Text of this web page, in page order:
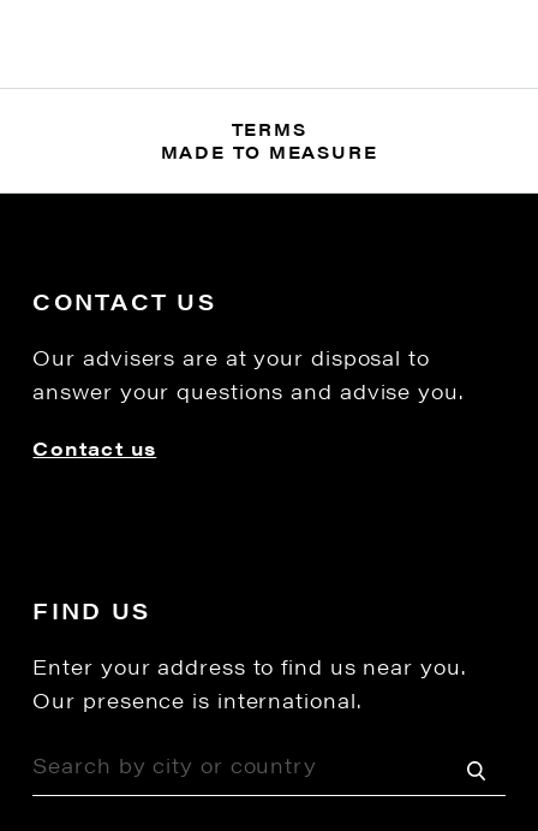
TERMS
MADE TO MEASURE
CONTACT US
Our advisers are at your disposal to
answer your questions and advise you.
Contact us
FIND US
Enter your address to find us near you.
Our presence is international.